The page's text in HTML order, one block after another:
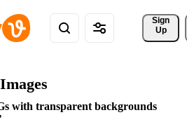
Sign
Up
with transparent backgrounds